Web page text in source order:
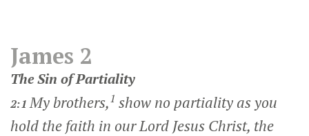
James 2
The Sin of Partiality
2:1My brothers,1 show no partiality as you
hold the faith in our Lord Jesus Christ, the